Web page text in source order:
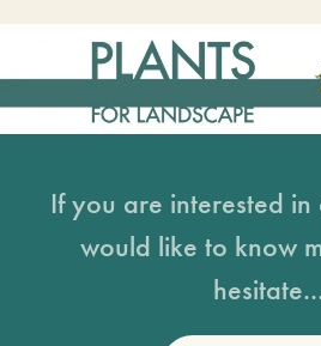
If you are interested
would like to know